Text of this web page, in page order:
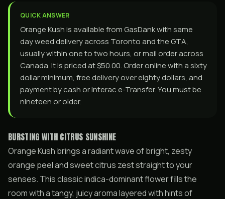
QUICK ANSWER
Orange Kush is available from GasDank with same
day weed delivery across Toronto and the GTA,
usually within one to two hours, or mail order across
Canada. It is priced at $50.00. Order online with a sixty
dollar minimum, free delivery over eighty dollars, and
payment by cash or Interac e-Transfer. You must be
nineteen or older.
BURSTING WITH CITRUS SUNSHINE
Orange Kush brings a radiant wave of bright, zesty
orange peel and sweet citrus zest straight to your
senses. This classic indica-dominant flower fills the
room with a tangy, juicy aroma layered with hints of